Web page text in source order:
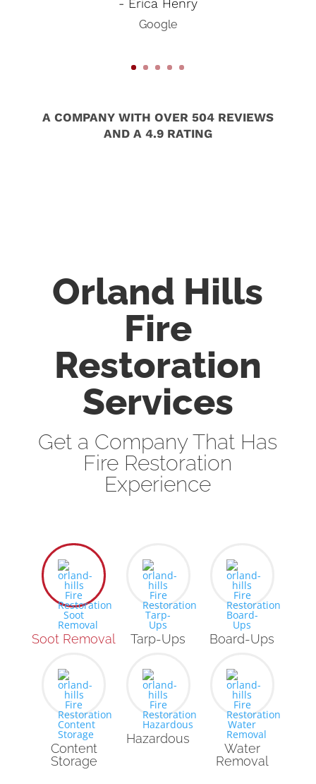
recommend them to anyone who is
in need of doing any work to their
- Anna Williamson-Tyra
A COMPANY WITH OVER 504 REVIEWS
AND A 4.9 RATING
Orland Hills
Fire
Restoration
Services
Get a Company That Has
Fire Restoration
Experience
Soot Removal Tarp-Ups Board-Ups
Content
Storage
Hazardous
Water
Removal